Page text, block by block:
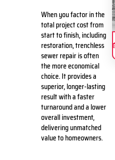
When you factor in the
total project cost from
start to finish, including
restoration, trenchless
sewer repair is often
the more economical
choice. It provides a
superior, longer-lasting
result with a faster
turnaround and a lower
overall investment,
delivering unmatched
value to homeowners.